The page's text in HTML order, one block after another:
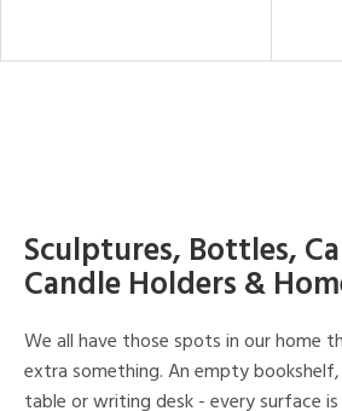
Sculptures, Bottles,
Candle Holders &
We all have those spots in our home
extra something. An empty
table or writing desk - every surface